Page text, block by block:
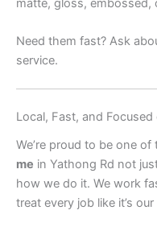
matte, gloss, embossed,
Need them fast? Ask
service.
Local, Fast, and Focused
We’re proud to be one of
me in Yathong Rd not
how we do it. We work
treat every job like it’s